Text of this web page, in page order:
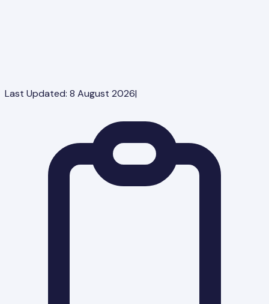
Last Updated: 8 August 2026|